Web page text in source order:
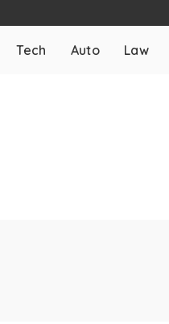
Tech Auto Law